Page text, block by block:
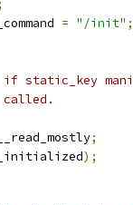
= "/init" ;
if static_key
;
);